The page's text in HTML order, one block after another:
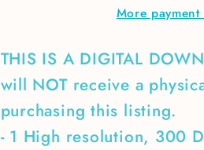
More
THIS IS A DIGITAL
will NOT receive a
purchasing this listing.
- 1 High resolution, 300